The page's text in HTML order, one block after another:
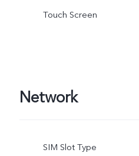
Touch Screen
Network
SIM Slot Type